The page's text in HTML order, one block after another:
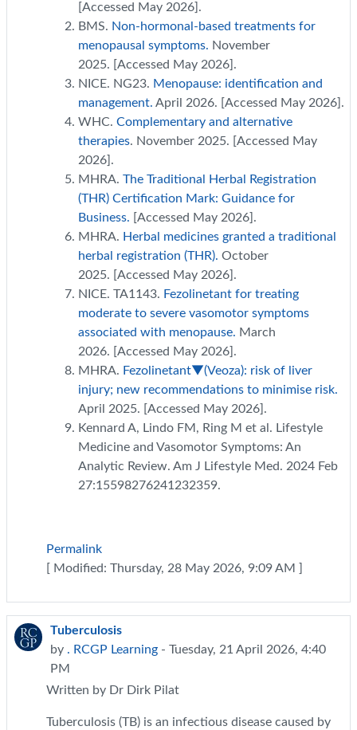
[Accessed May 2026].
BMS. Non-hormonal-based treatments for
menopausal symptoms. November
2025. [Accessed May 2026].
NICE. NG23. Menopause: identification and
management. April 2026. [Accessed May 2026].
WHC. Complementary and alternative
therapies. November 2025. [Accessed May
2026].
MHRA. The Traditional Herbal Registration
(THR) Certification Mark: Guidance for
Business. [Accessed May 2026].
MHRA. Herbal medicines granted a traditional
herbal registration (THR). October
2025. [Accessed May 2026].
NICE. TA1143. Fezolinetant for treating
moderate to severe vasomotor symptoms
associated with menopause. March
2026. [Accessed May 2026].
MHRA. Fezolinetant▼(Veoza): risk of liver
injury; new recommendations to minimise risk.
April 2025. [Accessed May 2026].
Kennard A, Lindo FM, Ring M et al. Lifestyle
Medicine and Vasomotor Symptoms: An
Analytic Review. Am J Lifestyle Med. 2024 Feb
27:15598276241232359.
Permalink
[ Modified: Thursday, 28 May 2026, 9:09 AM ]
Tuberculosis
by . RCGP Learning - Tuesday, 21 April 2026, 4:40
PM
Written by Dr Dirk Pilat
Tuberculosis (TB) is an infectious disease caused by